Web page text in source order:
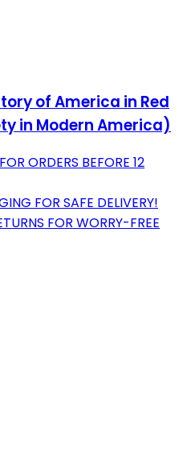
of America in Red
in Modern America)
ORDERS BEFORE 12
FOR SAFE DELIVERY!
FOR WORRY-FREE